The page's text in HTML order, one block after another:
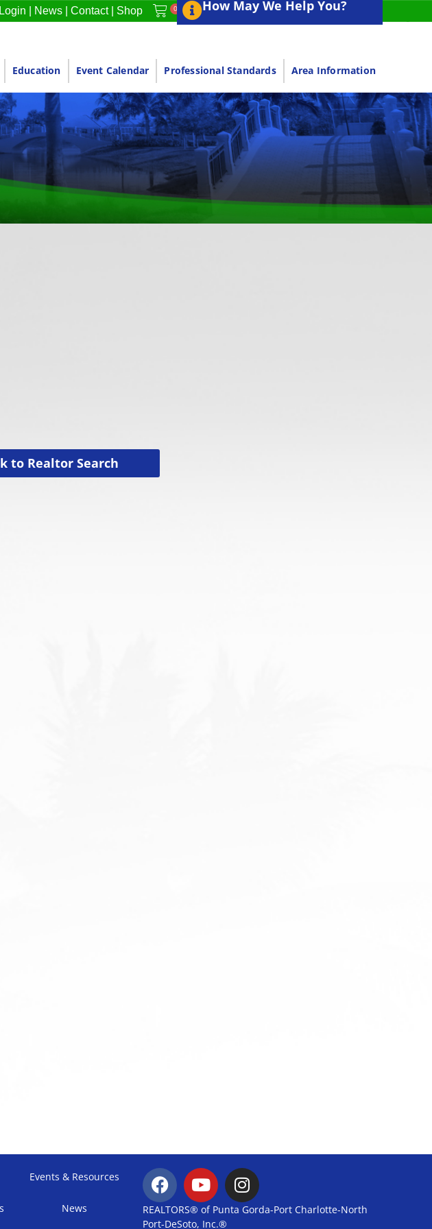
News Contact| Shop 0 How May We Help You?
Education Event Calendar Professional Standards Area Information
to Realtor Search
Events & Resources
News
REALTORS® of Punta Gorda-Port Charlotte-North
Port-DeSoto, Inc.®